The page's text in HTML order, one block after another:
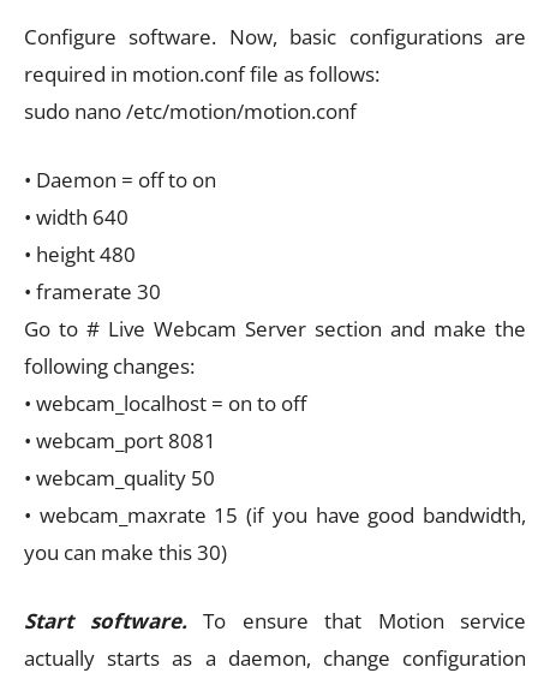
Configure software. Now, basic configurations are
required in motion.conf file as follows:
sudo nano /etc/motion/motion.conf
• Daemon = off to on
• width 640
• height 480
• framerate 30
Go to # Live Webcam Server section and make the
following changes:
• webcam_localhost = on to off
• webcam_port 8081
• webcam_quality 50
• webcam_maxrate 15 (if you have good bandwidth,
you can make this 30)
Start software.To ensure that Motion service
actually starts as a daemon, change configuration